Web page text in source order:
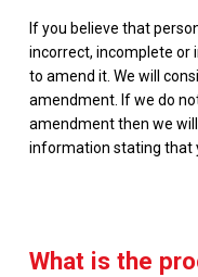
If you believe that
incorrect, incomplete or
to amend it. We will
amendment. If we do
amendment then we
information stating that
What is the